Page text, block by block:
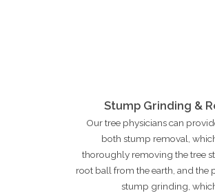
Stump Grinding &
Our tree physicians can
both stump removal,
thoroughly removing the tree
root ball from the earth, and the
stump grinding,